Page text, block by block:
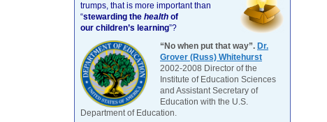
trumps, that is more important than
“stewarding the health of
our children’s learning”?
“No when put that way”. Dr.
Grover (Russ) Whitehurst
2002-2008 Director of the
Institute of Education Sciences
and Assistant Secretary of
Education with the U.S.
Department of Education.